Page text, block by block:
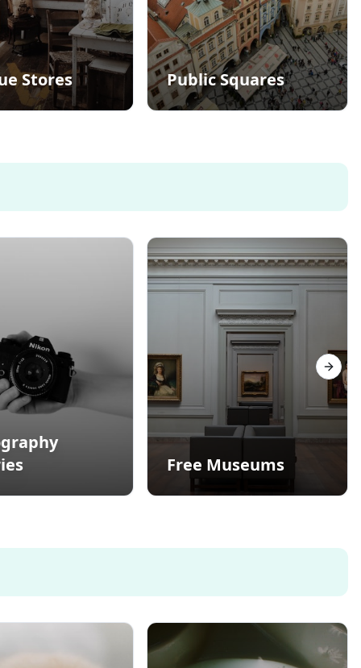
Stores Public Squares
Free Museums
Next